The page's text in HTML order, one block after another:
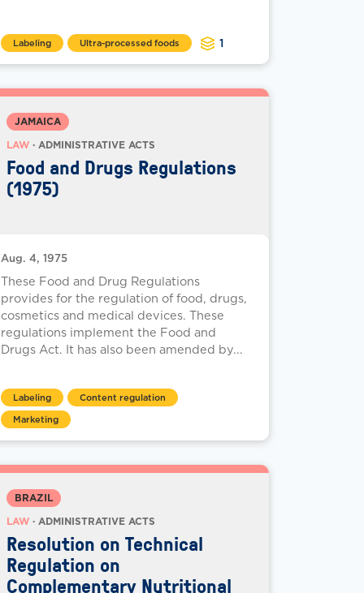
Labeling Ultra-processed foods 1
JAMAICA
LAW · ADMINISTRATIVE ACTS
Food and Drugs Regulations
(1975)
Aug. 4, 1975
These Food and Drug Regulations
provides for the regulation of food, drugs,
cosmetics and medical devices. These
regulations implement the Food and
Drugs Act. It has also been amended by...
Labeling
Content regulation
Marketing
BRAZIL
LAW · ADMINISTRATIVE ACTS
Resolution on Technical
Regulation on
Complementary Nutritional